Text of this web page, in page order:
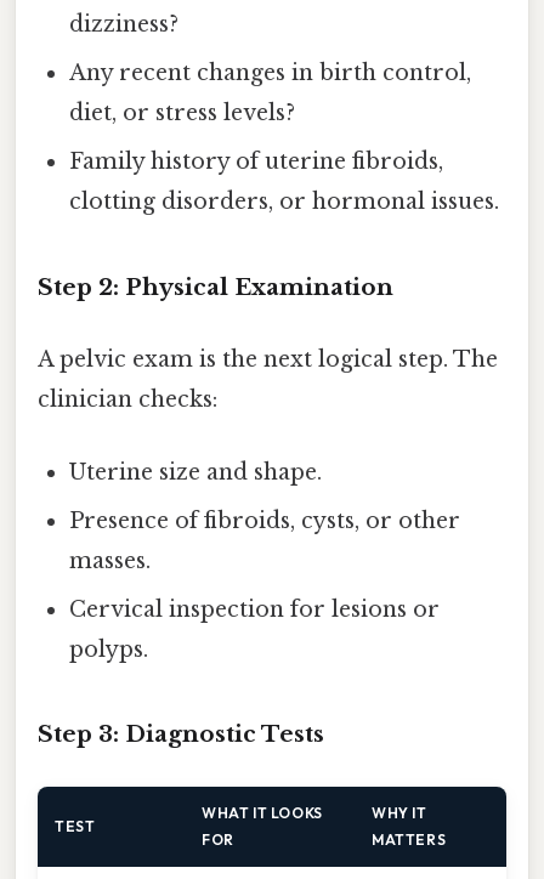
dizziness?
Any recent changes in birth control,
diet, or stress levels?
Family history of uterine fibroids,
clotting disorders, or hormonal issues.
Step 2: Physical Examination
A pelvic exam is the next logical step. The
clinician checks:
Uterine size and shape.
Presence of fibroids, cysts, or other
masses.
Cervical inspection for lesions or
polyps.
Step 3: Diagnostic Tests
TEST
WHAT IT LOOKS
FOR
WHY IT
MATTERS